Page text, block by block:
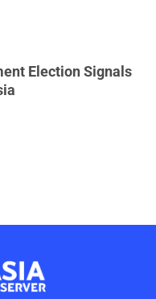
Election Signals